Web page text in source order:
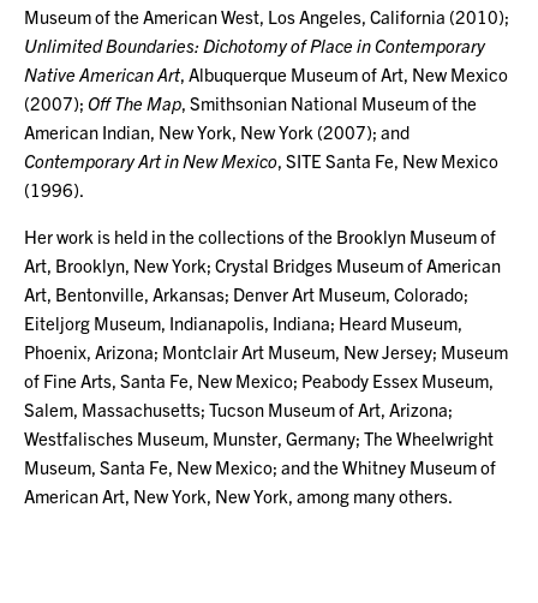
Museum of the American West, Los Angeles, California (2010);
Unlimited Boundaries: Dichotomy of Place in Contemporary
Native American Art, Albuquerque Museum of Art, New Mexico
(2007); Off The Map , Smithsonian National Museum of the
American Indian, New York, New York (2007); and
Contemporary Art in New Mexico , SITE Santa Fe, New Mexico
(1996).
Her work is held in the collections of the Brooklyn Museum of
Art, Brooklyn, New York; Crystal Bridges Museum of American
Art, Bentonville, Arkansas; Denver Art Museum, Colorado;
Eiteljorg Museum, Indianapolis, Indiana; Heard Museum,
Phoenix, Arizona; Montclair Art Museum, New Jersey; Museum
of Fine Arts, Santa Fe, New Mexico; Peabody Essex Museum,
Salem, Massachusetts; Tucson Museum of Art, Arizona;
Westfalisches Museum, Munster, Germany; The Wheelwright
Museum, Santa Fe, New Mexico; and the Whitney Museum of
American Art, New York, New York, among many others.